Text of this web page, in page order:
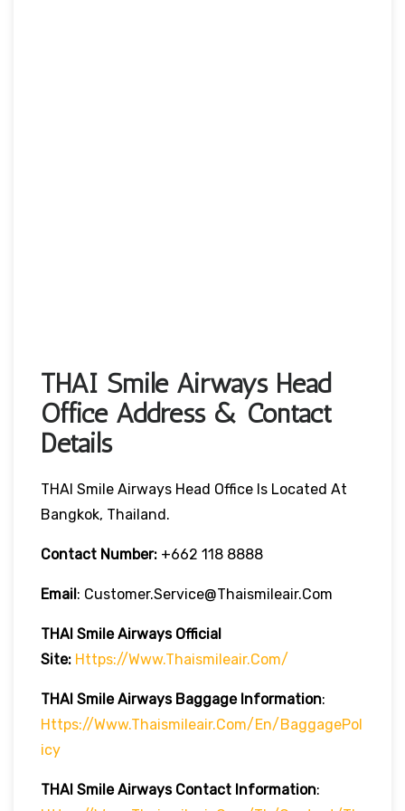
THAI Smile Airways Head
Office Address & Contact
Details
THAI Smile Airways Head Office Is Located At
Bangkok, Thailand.
Contact Number: +662 118 8888
Email: Customer.service@thaismileair.com
THAI Smile Airways Official
Site: Https://www.thaismileair.com/
THAI Smile Airways Baggage Information:
Https://www.thaismileair.com/en/BaggagePol
Icy
THAI Smile Airways Contact Information: